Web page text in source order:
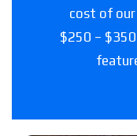
cost of
$250 –